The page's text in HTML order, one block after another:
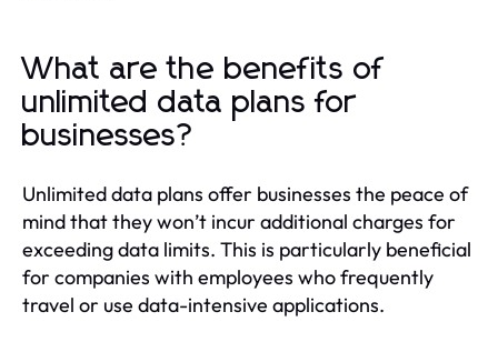
What are the benefits of
unlimited data plans for
businesses?
Unlimited data plans offer businesses the peace of
mind that they won’t incur additional charges for
exceeding data limits. This is particularly beneficial
for companies with employees who frequently
travel or use data-intensive applications.